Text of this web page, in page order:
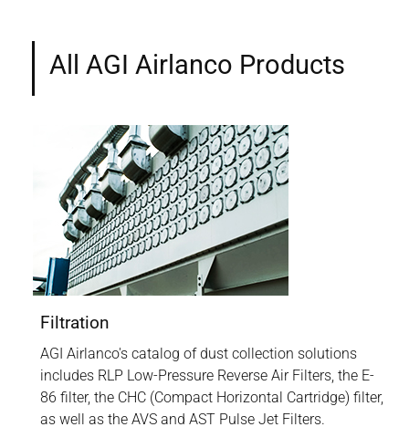
All AGI Airlanco Products
Filtration
AGI Airlanco's catalog of dust collection solutions
includes RLP Low-Pressure Reverse Air Filters, the E-
86 filter, the CHC (Compact Horizontal Cartridge) filter,
as well as the AVS and AST Pulse Jet Filters.